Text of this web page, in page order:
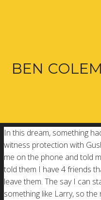
BEN
In this dream, something
witness protection with
me on the phone and told
told them I have 4 friends
leave them. The say I can
something like Larry, so